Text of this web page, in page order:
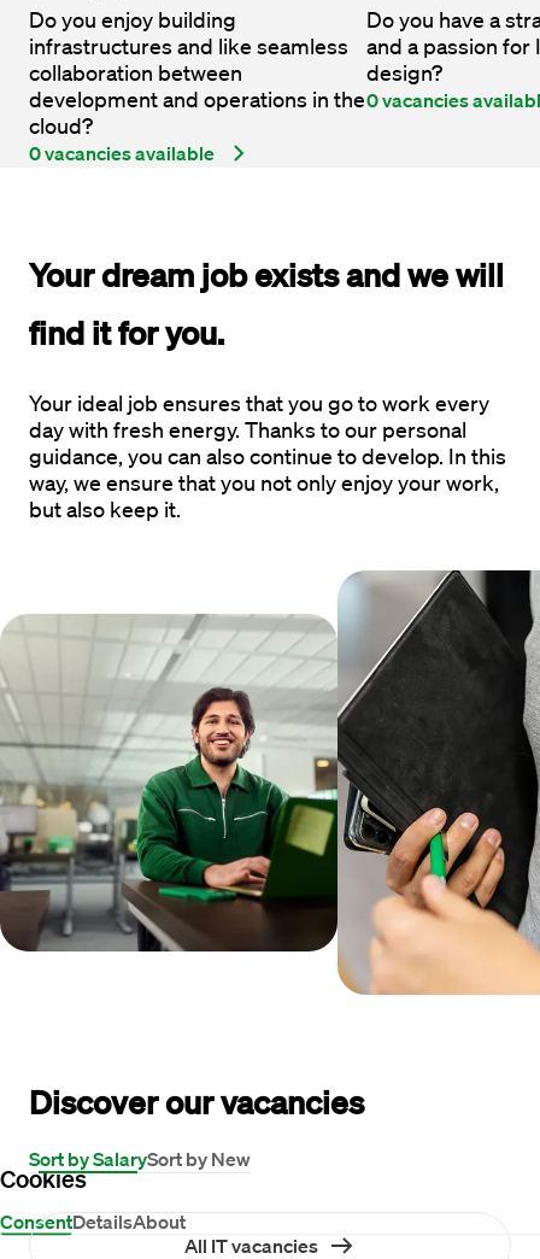
Cookies
ConsentDetailsAbout
Do you enjoy building
infrastructures and like seamless
collaboration between
development and operations in the
cloud?
0 vacancies available
Do you have a
and a passion for
design?
0 vacancies
Your dream job exists and we will
find it for you.
Your ideal job ensures that you go to work every
day with fresh energy. Thanks to our personal
guidance, you can also continue to develop. In this
way, we ensure that you not only enjoy your work,
but also keep it.
Discover our vacancies
Sort by SalarySort by New
All IT vacancies